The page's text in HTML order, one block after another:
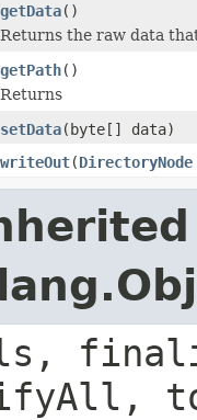
getData()
Returns the raw data
getPath()
Returns
setData(byte[] data)
writeOut(DirectoryNode